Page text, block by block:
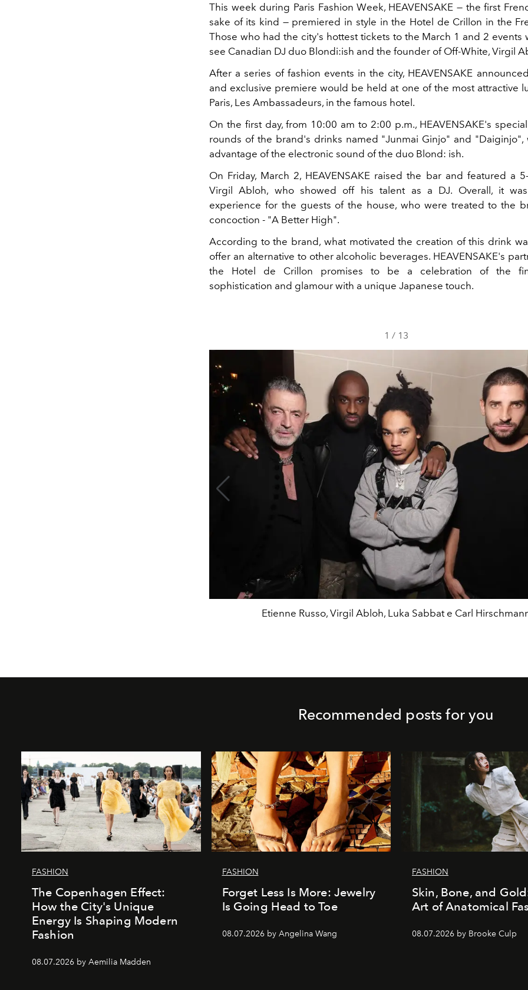
This week during Paris Fashion Week, HEAVENSAKE — the first
sake of its kind — premiered in style in the Hotel de Crillon in the
Those who had the city's hottest tickets to the March 1 and 2 events
see Canadian DJ duo Blondi:ish and the founder of Off-White, Virgil
After a series of fashion events in the city, HEAVENSAKE
and exclusive premiere would be held at one of the most attractive
Paris, Les Ambassadeurs, in the famous hotel.
On the first day, from 10:00 am to 2:00 p.m., HEAVENSAKE's
rounds of the brand's drinks named "Junmai Ginjo" and "Daiginjo",
advantage of the electronic sound of the duo Blond: ish.
On Friday, March 2, HEAVENSAKE raised the bar and featured a
Virgil Abloh, who showed off his talent as a DJ. Overall, it
experience for the guests of the house, who were treated to the
concoction - "A Better High".
According to the brand, what motivated the creation of this drink
offer an alternative to other alcoholic beverages. HEAVENSAKE's
the Hotel de Crillon promises to be a celebration of the
sophistication and glamour with a unique Japanese touch.
1 / 13
Etienne Russo, Virgil Abloh, Luka Sabbat e Carl
Recommended posts for you
FASHION
The Copenhagen Effect:
How the City's Unique
Energy Is Shaping Modern
Fashion
08.07.2026 by Aemilia Madden
FASHION
Forget Less Is More: Jewelry
Is Going Head to Toe
08.07.2026 by Angelina Wang
FASHION
Skin, Bone, and
Art of Anatomical
08.07.2026 by Brooke Culp